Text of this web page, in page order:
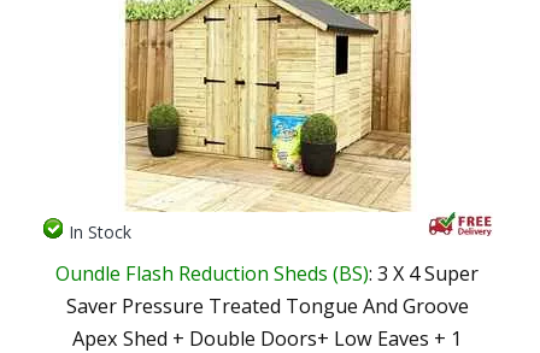
In Stock
Oundle Flash Reduction Sheds (BS): 3 X 4 Super
Saver Pressure Treated Tongue And Groove
Apex Shed + Double Doors+ Low Eaves + 1